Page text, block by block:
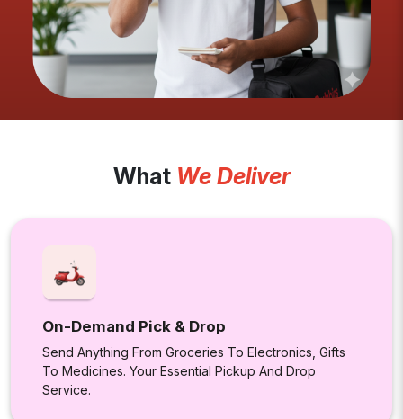
What We Deliver
On-Demand Pick & Drop
Send Anything From Groceries To Electronics, Gifts
To Medicines. Your Essential Pickup And Drop
Service.